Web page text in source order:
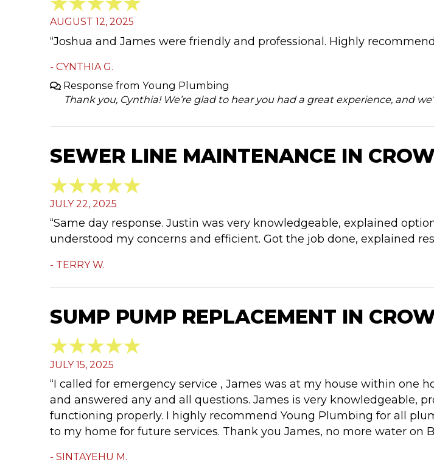
AUGUST 12, 2025
“Joshua and James were friendly and professional. Highly
- CYNTHIA G.
Response from Young Plumbing
Thank you, Cynthia! We’re glad to hear you had a great experience, and
SEWER LINE MAINTENANCE IN
JULY 22, 2025
“Same day response. Justin was very knowledgeable, explained
understood my concerns and efficient. Got the job done, explained
- TERRY W.
SUMP PUMP REPLACEMENT IN
JULY 15, 2025
“I called for emergency service , James was at my house within one
and answered any and all questions. James is very knowledgeable,
functioning properly. I highly recommend Young Plumbing for all
to my home for future services. Thank you James, no more water on
- SINTAYEHU M.